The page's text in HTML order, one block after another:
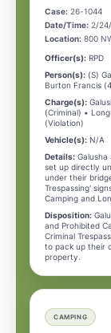
Case: 26-1044
Date/Time: 2/
Location: 800
Officer(s): RPD
Person(s): (S)
Burton Francis
Charge(s):
(Criminal) •
(Violation)
Vehicle(s): N/A
Details:
set up directly
under their
Trespassing'
Camping and
Disposition:
and Prohibited
Criminal
to pack up their
property.
CAMPING